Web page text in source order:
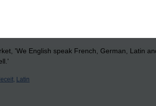
English language doesn't follow this idea
in my dictionary - 'eudemonic' meaning
Press, 1982). A bit of Greek there.....
'We English speak French, German, Latin
Latin